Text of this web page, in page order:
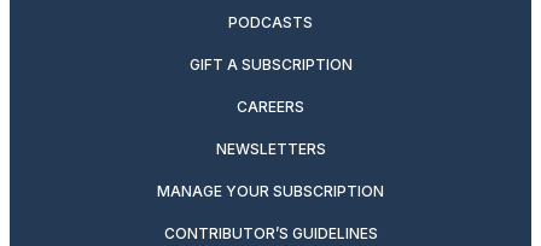
PODCASTS
GIFT A SUBSCRIPTION
CAREERS
NEWSLETTERS
MANAGE YOUR SUBSCRIPTION
CONTRIBUTOR’S GUIDELINES